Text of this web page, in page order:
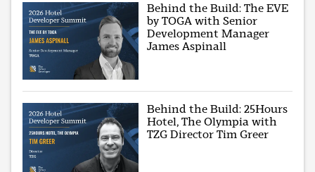
Behind the Build: The EVE
by TOGA with Senior
Development Manager
James Aspinall
Behind the Build: 25Hours
Hotel, The Olympia with
TZG Director Tim Greer